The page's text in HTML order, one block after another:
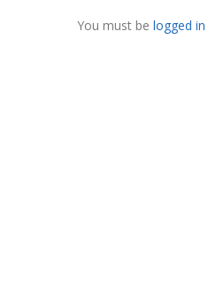
You must be logged in